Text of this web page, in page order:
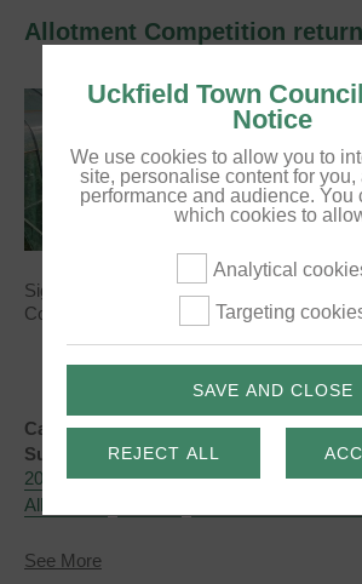
Uckfield Town
Notice
We use cookies to allow you to
site, personalise content for you,
performance and audience. You
which cookies to
Analytical
Targeting
SAVE AND CLOSE
REJECT ALL
Allotment Competition
Sign your allotment up to take part in the
Competition, which celebrates plots across
Categories: News
Subject Tags:
2024
Allotment Competition Allotment
Allotments
See Moreabout